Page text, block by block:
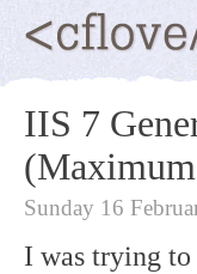
IIS 7
(Maximum
Sunday 16
I was trying